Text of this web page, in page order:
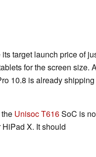
target launch price of
for the screen size.
10.8 is already shipping
Unisoc T616SoC is
X. It should